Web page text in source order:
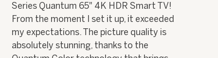
Series Quantum 65" 4K HDR Smart TV!
From the moment I set it up, it exceeded
my expectations. The picture quality is
absolutely stunning, thanks to the